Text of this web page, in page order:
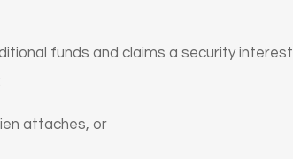
funds and claims a security interest
attaches, or